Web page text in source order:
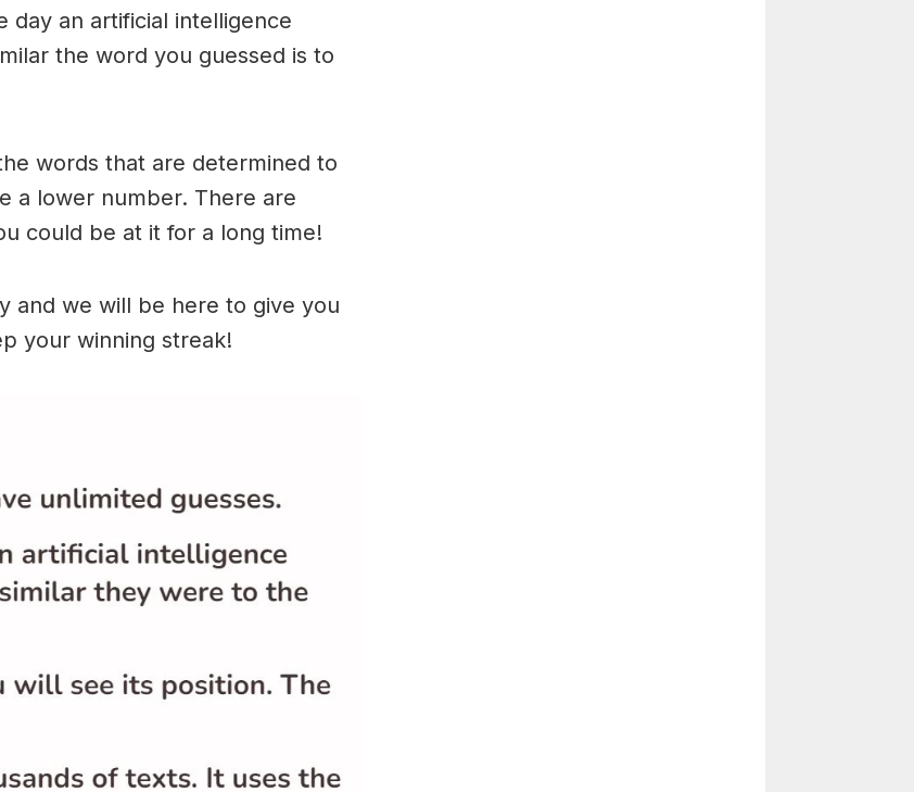
day an artificial intelligence
the word you guessed is to
words that are determined to
a lower number. There are
could be at it for a long time!
and we will be here to give you
your winning streak!